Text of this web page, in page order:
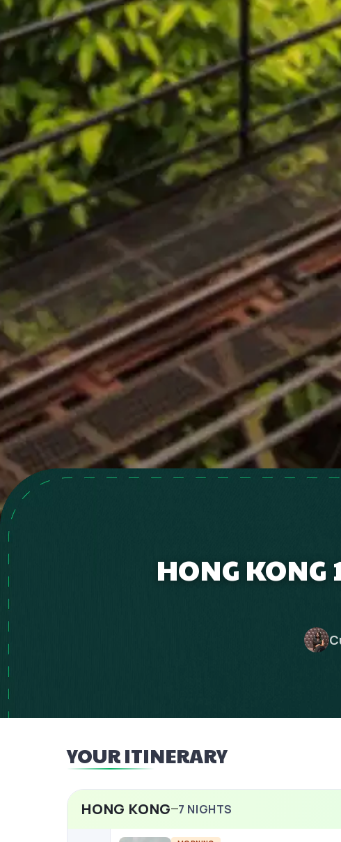
HONG KONG
YOUR ITINERARY
HONG KONG 7 NIGHTS